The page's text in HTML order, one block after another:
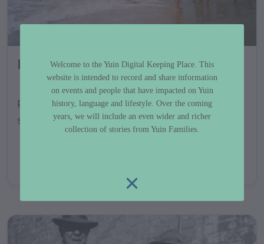
Fishing Photo Gallery
Photos of fishing and related activities
shared by the Yuin community....
Welcome to the Yuin Digital Keeping Place. This
website is intended to record and share information
on events and people that have impacted on Yuin
history, language and lifestyle. Over the coming
years, we will include an even wider and richer
collection of stories from Yuin Families.